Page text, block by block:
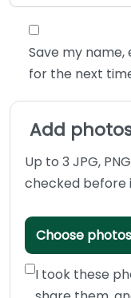
Save my
for the next
Add
Up to 3 JPG,
checked before
Choose photos
I took these